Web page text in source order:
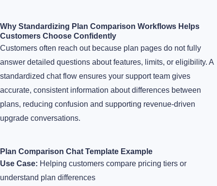
Why Standardizing Plan Comparison Workflows Helps
Customers Choose Confidently
Customers often reach out because plan pages do not fully
answer detailed questions about features, limits, or eligibility. A
standardized chat flow ensures your support team gives
accurate, consistent information about differences between
plans, reducing confusion and supporting revenue-driven
upgrade conversations.
Plan Comparison Chat Template Example
Use Case: Helping customers compare pricing tiers or
understand plan differences